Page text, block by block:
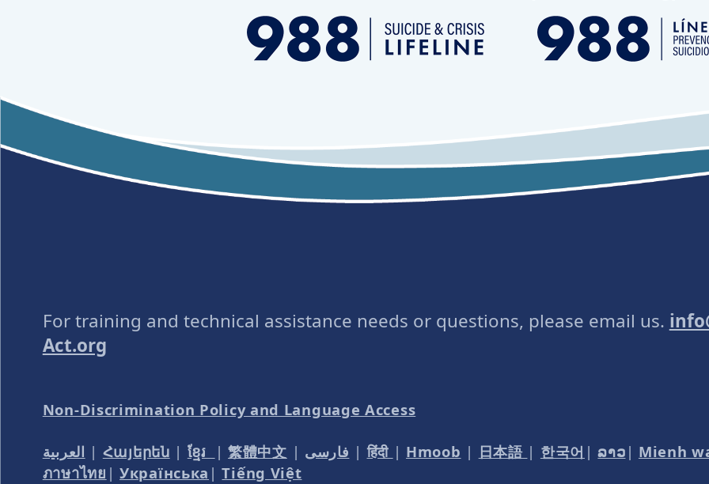
For training and technical assistance needs or questions, please email us.
Act.org
Non-Discrimination Policy and Language Access
العربية | Հայերեն | ខ្មែរ | 繁體中文 | فارسی |हिंदी | Hmoob | 日本語 | 한국어 |ລາວ | Mienh
ภาษาไทย |Українська |Tiếng Việt